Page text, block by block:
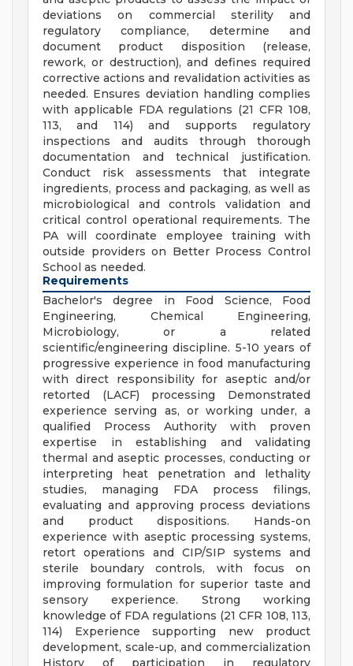
deviations on commercial sterility and
regulatory compliance, determine and
document product disposition (release,
rework, or destruction), and defines required
corrective actions and revalidation activities as
needed. Ensures deviation handling complies
with applicable FDA regulations (21 CFR 108,
113, and 114) and supports regulatory
inspections and audits through thorough
documentation and technical justification.
Conduct risk assessments that integrate
ingredients, process and packaging, as well as
microbiological and controls validation and
critical control operational requirements. The
PA will coordinate employee training with
outside providers on Better Process Control
School as needed.
Requirements
Bachelor's degree in Food Science, Food
Engineering, Chemical Engineering,
Microbiology, or a related
scientific/engineering discipline. 5-10 years of
progressive experience in food manufacturing
with direct responsibility for aseptic and/or
retorted (LACF) processing Demonstrated
experience serving as, or working under, a
qualified Process Authority with proven
expertise in establishing and validating
thermal and aseptic processes, conducting or
interpreting heat penetration and lethality
studies, managing FDA process filings,
evaluating and approving process deviations
and product dispositions. Hands-on
experience with aseptic processing systems,
retort operations and CIP/SIP systems and
sterile boundary controls, with focus on
improving formulation for superior taste and
sensory experience. Strong working
knowledge of FDA regulations (21 CFR 108, 113,
114) Experience supporting new product
development, scale-up, and commercialization
History of participation in regulatory